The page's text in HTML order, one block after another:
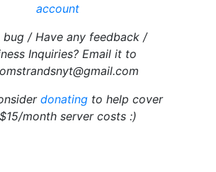
account
bug / Have any feedback /
Inquiries? Email it to
donatingto help cover
month server costs :)